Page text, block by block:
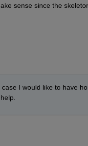
sense since the
I would like to have